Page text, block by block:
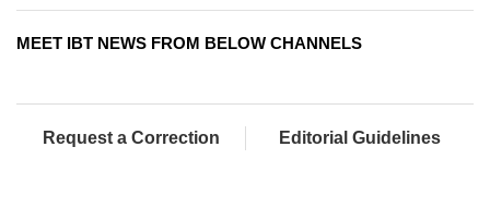
MEET IBT NEWS FROM BELOW CHANNELS
Request a Correction Editorial Guidelines